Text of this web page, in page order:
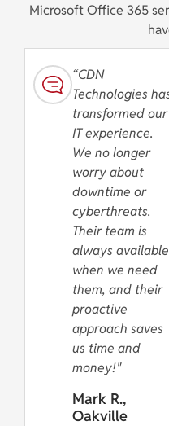
Microsoft Office 365
Mark R.,
Oakville
“CDN
Technologies
transformed our
IT experience.
We no longer
worry about
downtime or
cyberthreats.
Their team is
always available
when we need
them, and their
proactive
approach saves
us time and
money!"